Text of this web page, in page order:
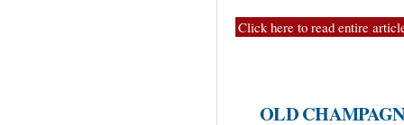
Click here to read entire
OLD